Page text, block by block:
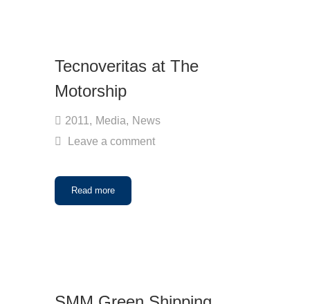
Tecnoveritas at The
Motorship
2011 , Media, News
Leave a comment
Read more